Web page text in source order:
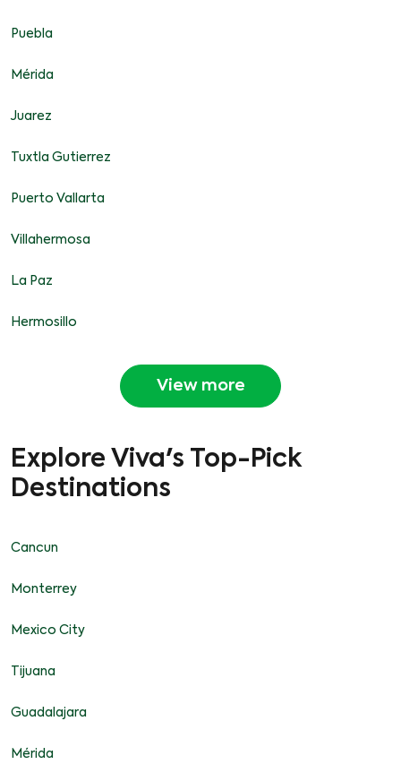
Puebla
Mérida
Juarez
Tuxtla Gutierrez
Puerto Vallarta
Villahermosa
La Paz
Hermosillo
View more
Explore Viva's Top-Pick
Destinations
Cancun
Monterrey
Mexico City
Tijuana
Guadalajara
Mérida